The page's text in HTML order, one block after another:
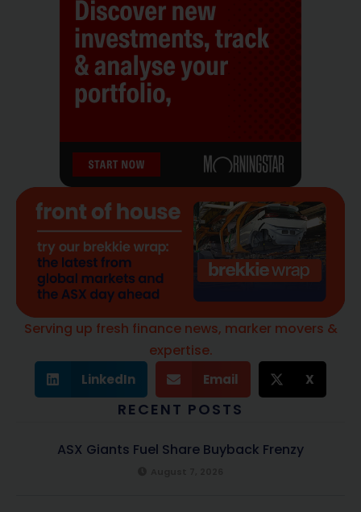
Serving up fresh finance news, marker movers &
expertise.
LinkedIn Email X
RECENT POSTS
ASX Giants Fuel Share Buyback Frenzy